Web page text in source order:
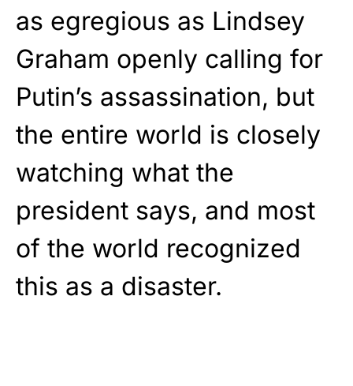
as egregious as Lindsey
Graham openly calling for
Putin’s assassination, but
the entire world is closely
watching what the
president says, and most
of the world recognized
this as a disaster.